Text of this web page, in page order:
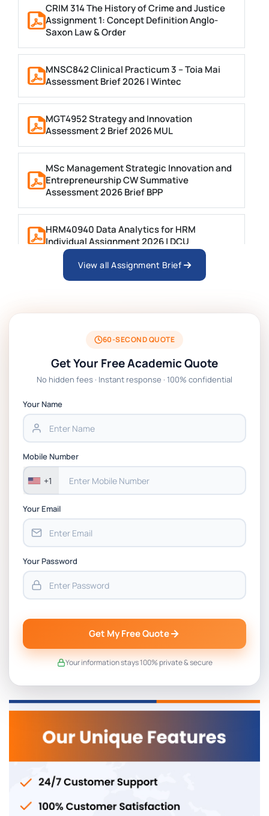
CRIM 314 The History of Crime and Justice
Assignment 1: Concept Definition Anglo-
Saxon Law & Order
MNSC842 Clinical Practicum 3 – Toia Mai
Assessment Brief 2026 | Wintec
MGT4952 Strategy and Innovation
Assessment 2 Brief 2026 MUL
MSc Management Strategic Innovation and
Entrepreneurship CW Summative
Assessment 2026 Brief BPP
HRM40940 Data Analytics for HRM
Individual Assignment 2026 | DCU
ARCH6003 Sustainable Building
BSNS5204 Office Management Assessment
1, 2026 | Open Polytechnic
Global Strategic Supply Chain
Strategic Supply Chain Management
Assignment PDF 2026
BSNS5202 Advanced Business Information
Assessment 1, 2026 | Open Polytechnic
View all Assignment Brief
60-SECOND QUOTE
Get Your Free Academic Quote
No hidden fees · Instant response · 100% confidential
Your Name
Mobile Number
+1
Your Email
Your Password
Get My Free Quote
Your information stays 100% private & secure